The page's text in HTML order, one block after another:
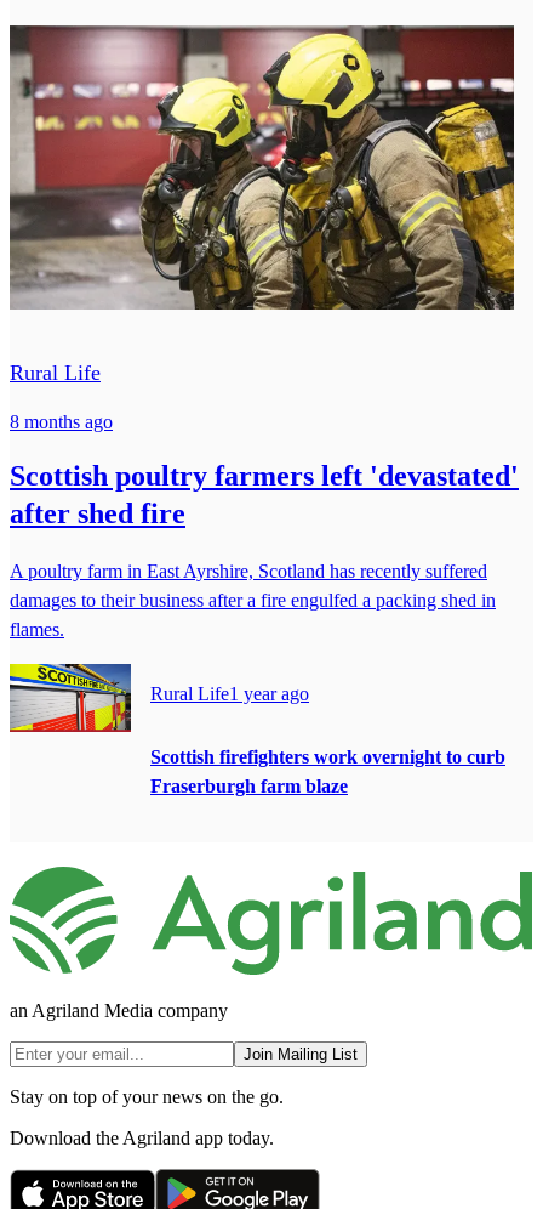
Rural Life
8 months ago
Scottish poultry farmers left 'devastated'
after shed fire
A poultry farm in East Ayrshire, Scotland has recently suffered
damages to their business after a fire engulfed a packing shed in
flames.
Rural Life1 year ago
Scottish firefighters work overnight to curb
Fraserburgh farm blaze
an Agriland Media company
Join Mailing List
Stay on top of your news on the go.
Download the Agriland app today.